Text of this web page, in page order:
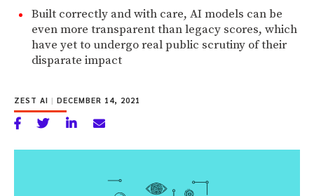
Built correctly and with care, AI models can be
even more transparent than legacy scores, which
have yet to undergo real public scrutiny of their
disparate impact
ZEST AI | DECEMBER 14, 2021